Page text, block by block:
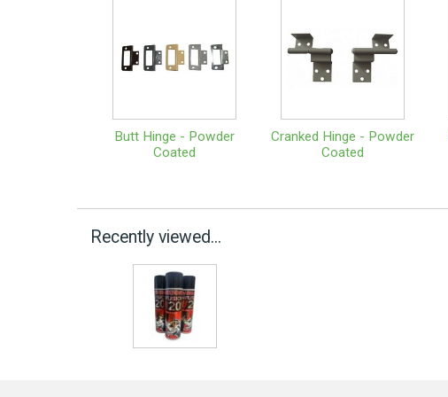
Butt Hinge - Powder
Coated
Cranked Hinge - Powder
Coated
Recently viewed...